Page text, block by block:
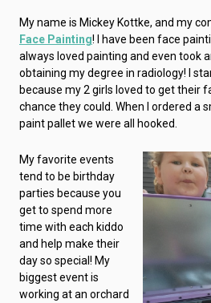
My name is Mickey Kottke, and my
Face Painting! I have been face
always loved painting and even took
obtaining my degree in radiology! I
because my 2 girls loved to get their
chance they could. When I ordered a
paint pallet we were all hooked.
My favorite events
tend to be birthday
parties because you
get to spend more
time with each kiddo
and help make their
day so special! My
biggest event is
working at an orchard